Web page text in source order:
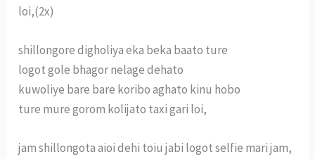
loi,(2x)
shillongore digholiya eka beka baato ture
logot gole bhagor nelage dehato
kuwoliye bare bare koribo aghato kinu hobo
ture mure gorom kolijato taxi gari loi,
jam shillongota aioi dehi toiu jabi logot selfie mari jam,